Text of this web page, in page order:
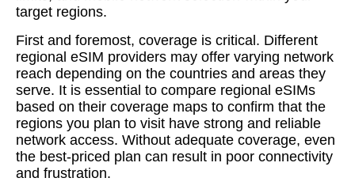
target regions.
First and foremost, coverage is critical. Different
regional eSIM providers may offer varying network
reach depending on the countries and areas they
serve. It is essential to compare regional eSIMs
based on their coverage maps to confirm that the
regions you plan to visit have strong and reliable
network access. Without adequate coverage, even
the best-priced plan can result in poor connectivity
and frustration.